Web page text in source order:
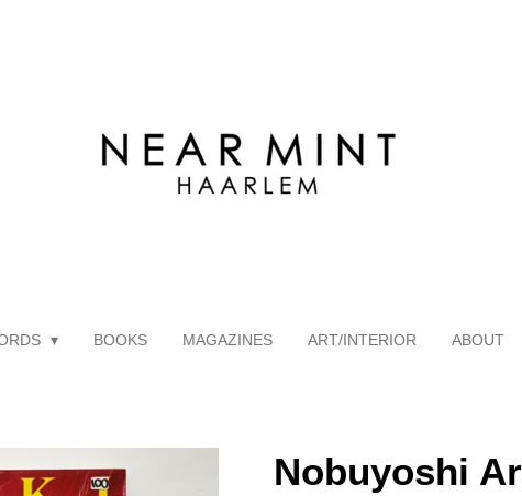
BOOKS MAGAZINES ART/INTERIOR ABOUT
Nobuyoshi